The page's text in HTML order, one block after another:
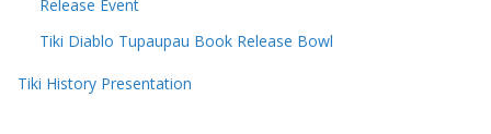
Release Event
Tiki Diablo Tupaupau Book Release Bowl
Tiki History Presentation